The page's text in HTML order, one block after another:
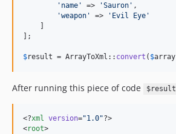
1.0.0
0.0.1
' name ' => 'Sauron ' ,
'weapon ' => ' Evil Eye '
];
$result = ArrayToXml:: convert ( $array
After running this piece of code $result
<?xml version="1.0"?>
<root>